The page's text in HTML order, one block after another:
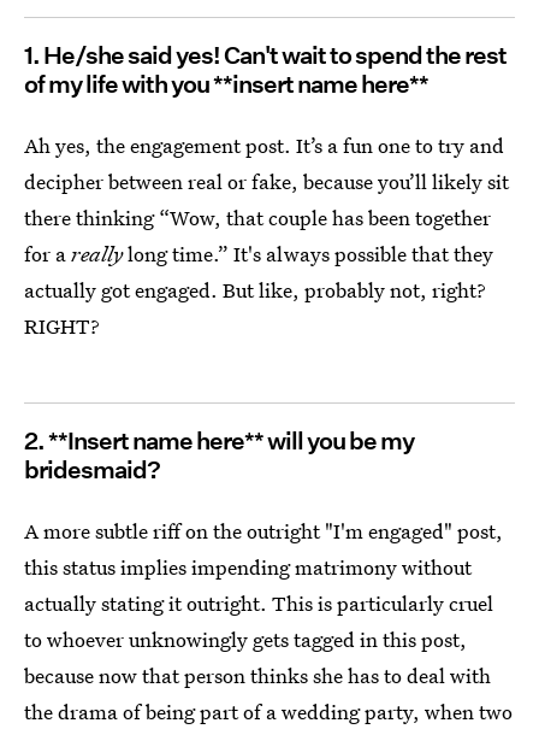
1. He/she said yes! Can't wait to spend the rest
of my life with you **insert name here**
Ah yes, the engagement post. It’s a fun one to try and
decipher between real or fake, because you’ll likely sit
there thinking “Wow, that couple has been together
for areallylong time.” It's always possible that they
actually got engaged. But like, probably not, right?
RIGHT?
2. **Insert name here** will you be my
bridesmaid?
A more subtle riff on the outright "I'm engaged" post,
this status implies impending matrimony without
actually stating it outright. This is particularly cruel
to whoever unknowingly gets tagged in this post,
because now that person thinks she has to deal with
the drama of being part of a wedding party, when two